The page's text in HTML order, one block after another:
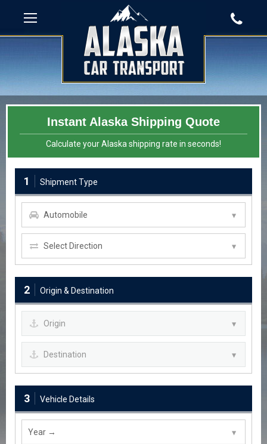
Instant Alaska Shipping Quote
Calculate your Alaska shipping rate in seconds!
1 Shipment Type
2 Origin & Destination
3 Vehicle Details